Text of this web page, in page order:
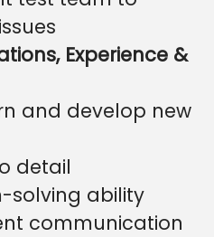
Experience &
and develop new
detail
solving ability
communication